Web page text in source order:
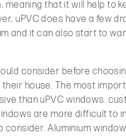
that it will help to
uPVC does have a few
and it can also start to
consider before
house. The most
than uPVC windows.
are more difficult to
Aluminium